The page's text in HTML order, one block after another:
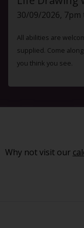
30/09/2026, 7pm
All abilities are
supplied. Come
you think you see.
Why not visit our